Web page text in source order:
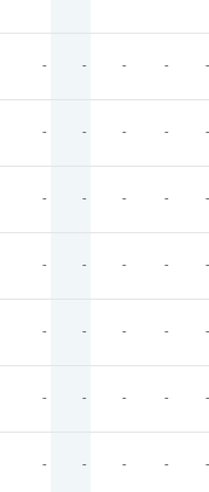
- - - - -
- - - - -
- - - - -
- - - - -
- - - - -
- - - - -
- - - - -